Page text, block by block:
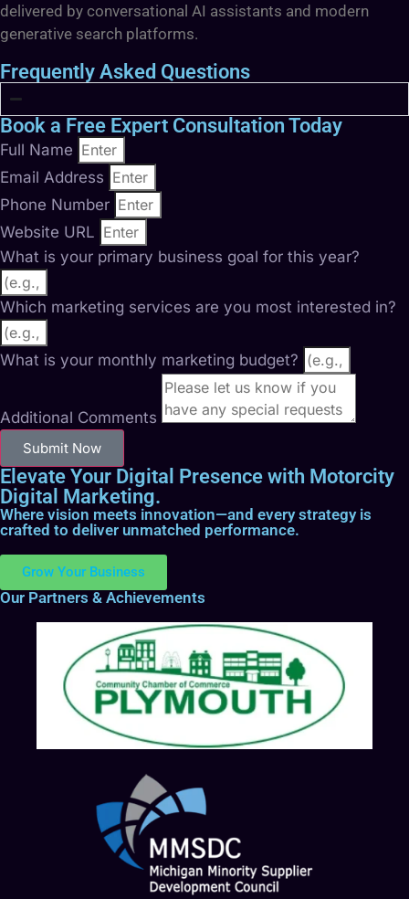
delivered by conversational AI assistants and modern
generative search platforms.
Frequently Asked Questions
Book a Free Expert Consultation Today
Full Name
Email Address
Phone Number
Website URL
What is your primary business goal for this year?
Which marketing services are you most interested in?
What is your monthly marketing budget?
Additional Comments
Submit Now
Elevate Your Digital Presence with Motorcity
Digital Marketing.
Where vision meets innovation—and every strategy is
crafted to deliver unmatched performance.
Grow Your Business
Our Partners & Achievements